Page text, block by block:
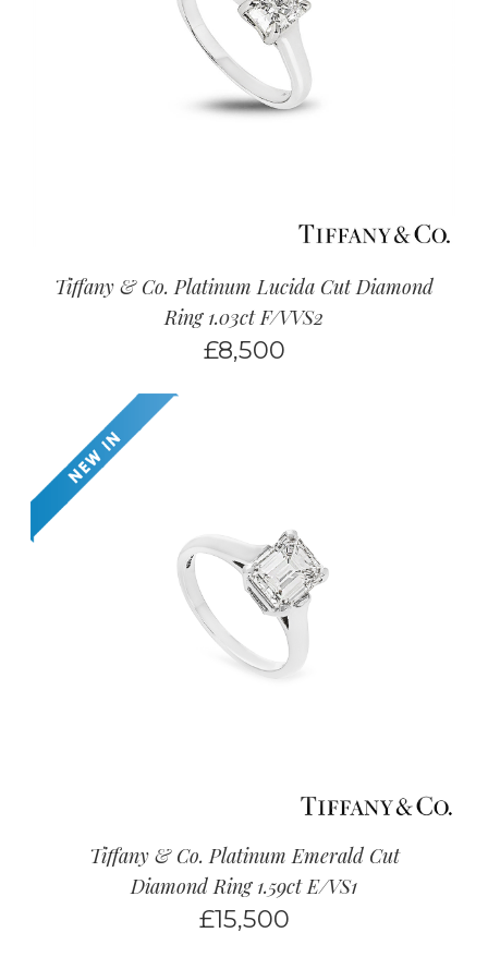
Tiffany & Co. Platinum Lucida Cut Diamond
Ring 1.03ct F/VVS2
£8,500
Tiffany & Co. Platinum Emerald Cut
Diamond Ring 1.59ct E/VS1
£15,500